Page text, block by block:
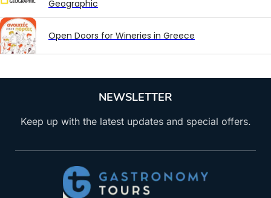
Geographic
Open Doors for Wineries in Greece
NEWSLETTER
Keep up with the latest updates and special offers.